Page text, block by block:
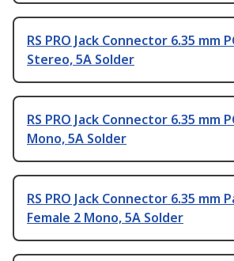
RS PRO Jack Connector 6.35 mm
Stereo, 5A Solder
RS PRO Jack Connector 6.35 mm
Mono, 5A Solder
RS PRO Jack Connector 6.35 mm
Female 2 Mono, 5A Solder